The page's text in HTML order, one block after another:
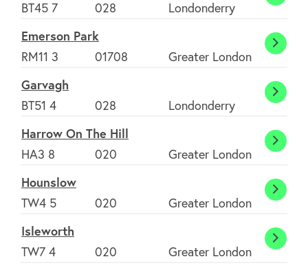
About
FAQ's
Clubs
BT45 7 028 Londonderry
Emerson Park
RM11 3
01708 Greater London
Garvagh
BT51 4
028 Londonderry
Harrow On The Hill
HA3 8
020 Greater London
The
Hounslow
TW4 5
020 Greater London
Isleworth
TW7 4
020 Greater London